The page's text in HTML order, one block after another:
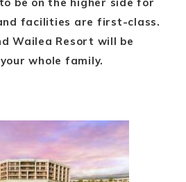
facilities are first-class.
Wailea Resort will be
whole family.